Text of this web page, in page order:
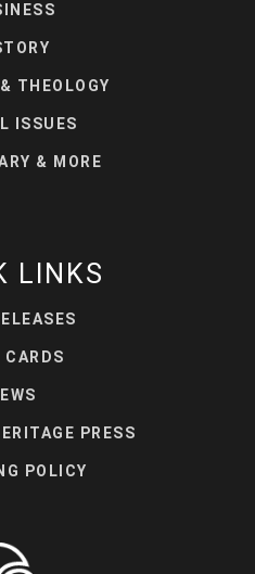
THEOLOGY
ISSUES
& MORE
LINKS
CARDS
PRESS
POLICY